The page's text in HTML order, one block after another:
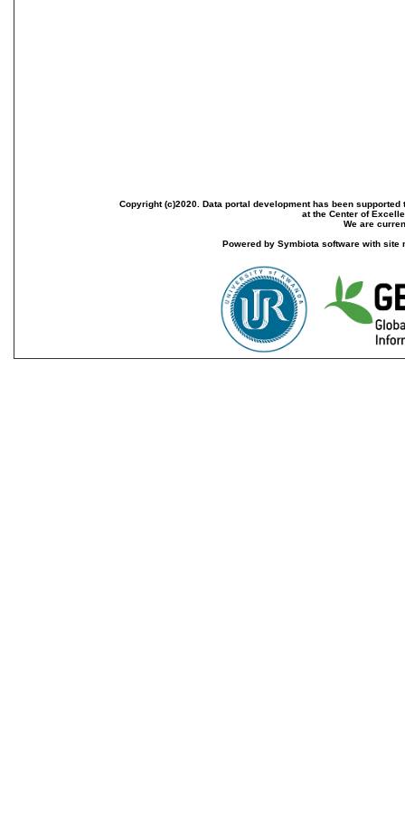
Copyright (c)2020. Data portal development has been
at the Center of
We are
Powered by Symbiota software with site